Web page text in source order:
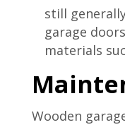
still
garage
materials
Wooden